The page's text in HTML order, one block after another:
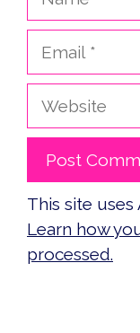
Website
This site
Learn how
processed.